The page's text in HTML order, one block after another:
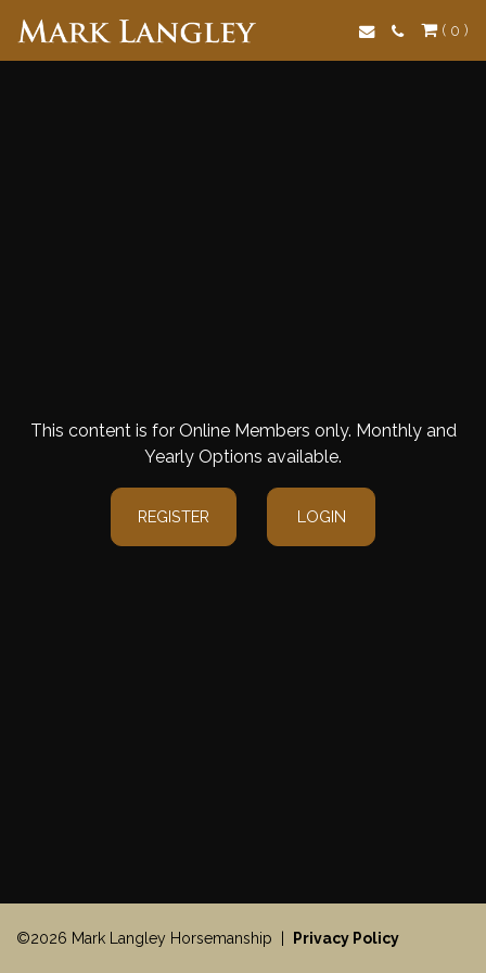
Search ( 0 )
This content is for Online Members only. Monthly and
Yearly Options available.
REGISTER LOGIN
©2026 Mark Langley Horsemanship | Privacy Policy